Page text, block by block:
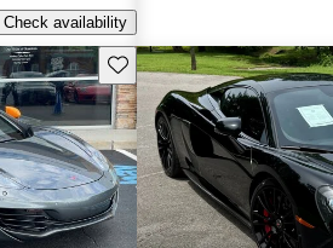
Check availability
Save this listing